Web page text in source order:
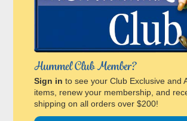
Hummel Club Member?
Sign in to see your Club Exclusive and
items, renew your membership, and
shipping on all orders over $200!